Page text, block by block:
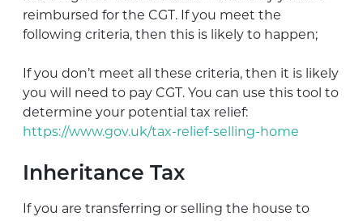
reimbursed for the CGT. If you meet the
following criteria, then this is likely to happen;
If you don’t meet all these criteria, then it is likely
you will need to pay CGT. You can use this tool to
determine your potential tax relief:
https://www.gov.uk/tax-relief-selling-home
Inheritance Tax
If you are transferring or selling the house to